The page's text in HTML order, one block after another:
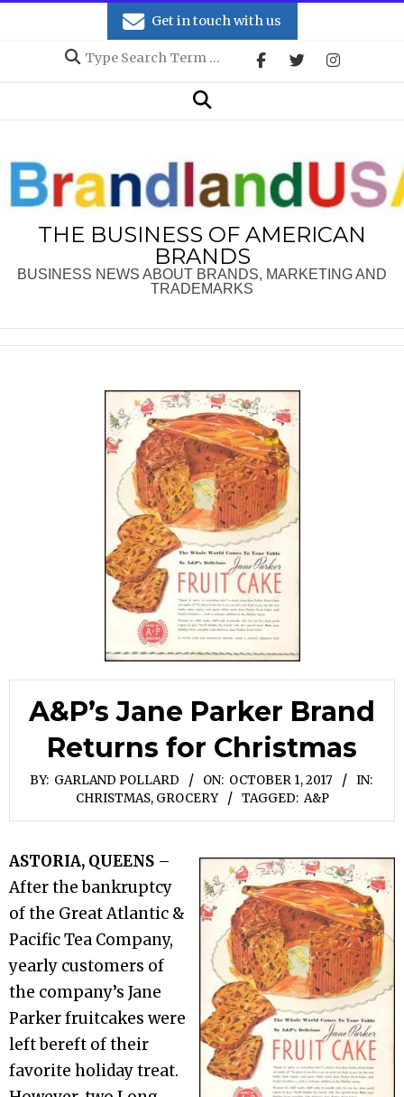
Get in touch with us
Search
Search
THE BUSINESS OF AMERICAN
BRANDS
BUSINESS NEWS ABOUT BRANDS, MARKETING AND
TRADEMARKS
A&P’s Jane Parker Brand
Returns for Christmas
BY: GARLAND POLLARD ON: OCTOBER 1, 2017
IN:
CHRISTMAS, GROCERY TAGGED: A&P
ASTORIA, QUEENS –
After the bankruptcy
of the Great Atlantic &
Pacific Tea Company,
yearly customers of
the company’s Jane
Parker fruitcakes were
left bereft of their
favorite holiday treat.